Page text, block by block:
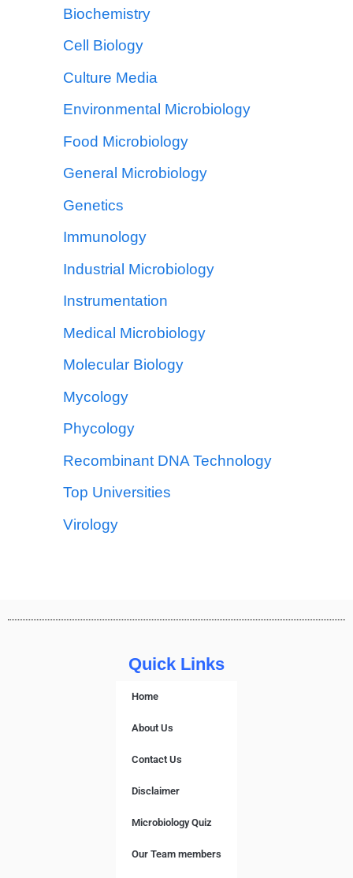
Biochemistry
Cell Biology
Culture Media
Environmental Microbiology
Food Microbiology
General Microbiology
Genetics
Immunology
Industrial Microbiology
Instrumentation
Medical Microbiology
Molecular Biology
Mycology
Phycology
Recombinant DNA Technology
Top Universities
Virology
Quick Links
Home
About Us
Contact Us
Disclaimer
Microbiology Quiz
Our Team members